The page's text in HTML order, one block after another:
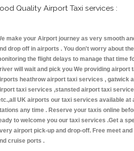
Quality Airport Taxi services :
make your Airport journey as very smooth
drop off in airports . You don't worry about
the flight delays to manage that time
will wait and pick you We providing airport
heathrow airport taxi services , gatwick
taxi services ,stansted airport taxi
UK airports our taxi services available at
any time . Reserve your taxis online
to welcome you our taxi services .Get a
airport pick-up and drop-off. Free meet
cruise ports .